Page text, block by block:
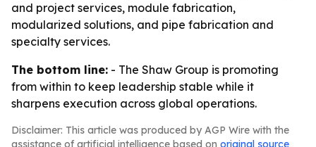
and project services, module fabrication,
modularized solutions, and pipe fabrication and
specialty services.
The bottom line: - The Shaw Group is promoting
from within to keep leadership stable while it
sharpens execution across global operations.
Disclaimer: This article was produced by AGP Wire with the
assistance of artificial intelligence based on original source